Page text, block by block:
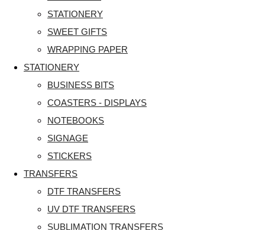
STATIONERY
SWEET GIFTS
WRAPPING PAPER
STATIONERY
BUSINESS BITS
COASTERS - DISPLAYS
NOTEBOOKS
SIGNAGE
STICKERS
TRANSFERS
DTF TRANSFERS
UV DTF TRANSFERS
SUBLIMATION TRANSFERS